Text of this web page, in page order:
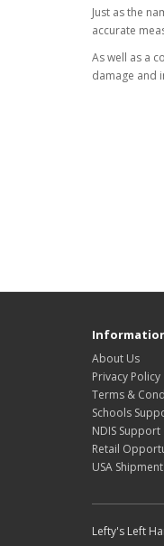
Just as the
accurate
As well as a
damage and
About Us
Privacy Policy
Terms &
Schools
NDIS Support
Retail
USA
Lefty's Left